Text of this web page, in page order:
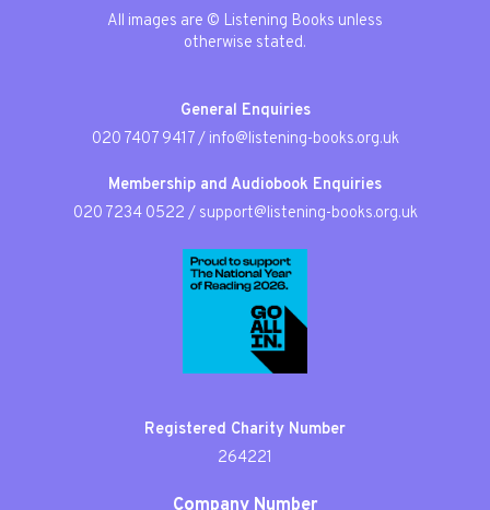
All images are © Listening Books unless
otherwise stated.
General Enquiries
020 7407 9417/ info@listening-books.org.uk
Membership and Audiobook Enquiries
020 7234 0522 / support@listening-books.org.uk
Registered Charity Number
264221